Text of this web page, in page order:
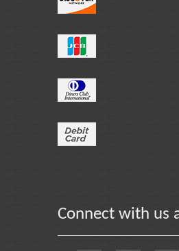
Connect with us